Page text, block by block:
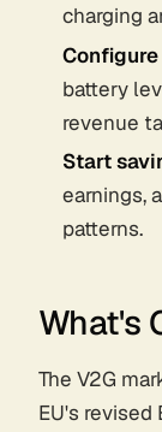
charging
battery
revenue
Start
earnings,
patterns.
What's
The V2G
EU's